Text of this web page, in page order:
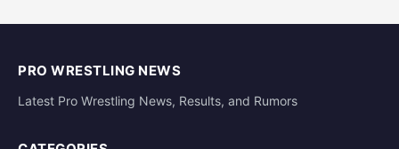
PRO WRESTLING NEWS
Latest Pro Wrestling News, Results, and Rumors